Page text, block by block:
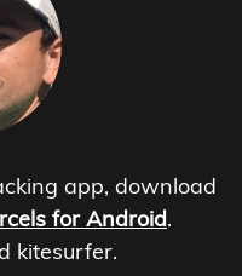
app, download
for Android.
kitesurfer.